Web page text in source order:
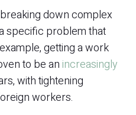
down complex
specific problem that
getting a work
to be anincreasingly
with tightening
workers.